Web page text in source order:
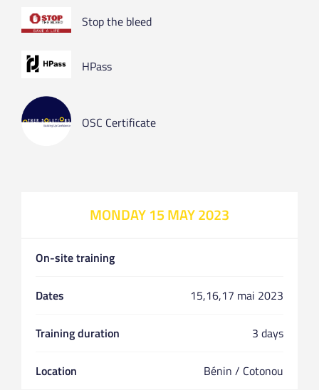
Stop the bleed
HPass
OSC Certificate
MONDAY 15 MAY 2023
On-site training
Dates 15,16,17 mai 2023
Training duration 3 days
Location Bénin / Cotonou